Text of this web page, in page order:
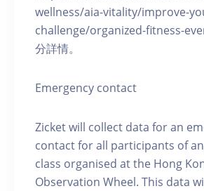
wellness/aia-vitality/improve-
challenge/organized-fitness-
分詳情。
Emergency contact
Zicket will collect data for an
contact for all participants of
class organised at the Hong
Observation Wheel. This data